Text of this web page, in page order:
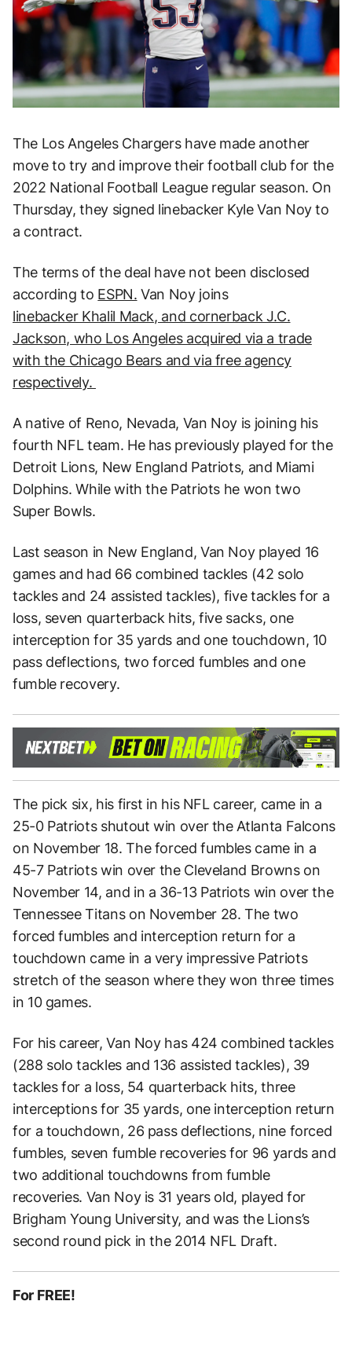
The Los Angeles Chargers have made another
move to try and improve their football club for the
2022 National Football League regular season. On
Thursday, they signed linebacker Kyle Van Noy to
a contract.
The terms of the deal have not been disclosed
according to ESPN. Van Noy joins
linebacker Khalil Mack, and cornerback J.C.
Jackson, who Los Angeles acquired via a trade
with the Chicago Bears and via free agency
respectively.
A native of Reno, Nevada, Van Noy is joining his
fourth NFL team. He has previously played for the
Detroit Lions, New England Patriots, and Miami
Dolphins. While with the Patriots he won two
Super Bowls.
Last season in New England, Van Noy played 16
games and had 66 combined tackles (42 solo
tackles and 24 assisted tackles), five tackles for a
loss, seven quarterback hits, five sacks, one
interception for 35 yards and one touchdown, 10
pass deflections, two forced fumbles and one
fumble recovery.
The pick six, his first in his NFL career, came in a
25-0 Patriots shutout win over the Atlanta Falcons
on November 18. The forced fumbles came in a
45-7 Patriots win over the Cleveland Browns on
November 14, and in a 36-13 Patriots win over the
Tennessee Titans on November 28. The two
forced fumbles and interception return for a
touchdown came in a very impressive Patriots
stretch of the season where they won three times
in 10 games.
For his career, Van Noy has 424 combined tackles
(288 solo tackles and 136 assisted tackles), 39
tackles for a loss, 54 quarterback hits, three
interceptions for 35 yards, one interception return
for a touchdown, 26 pass deflections, nine forced
fumbles, seven fumble recoveries for 96 yards and
two additional touchdowns from fumble
recoveries. Van Noy is 31 years old, played for
Brigham Young University, and was the Lions’s
second round pick in the 2014 NFL Draft.
For FREE!